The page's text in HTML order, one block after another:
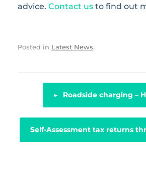
advice. Contact us to find out
Posted in Latest News.
← Roadside charging –
Self-Assessment tax returns